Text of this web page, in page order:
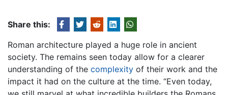
Share this:
Roman architecture played a huge role in ancient
society. The remains seen today allow for a clearer
understanding of the complexity of their work and the
impact it had on the culture at the time. “Even today,